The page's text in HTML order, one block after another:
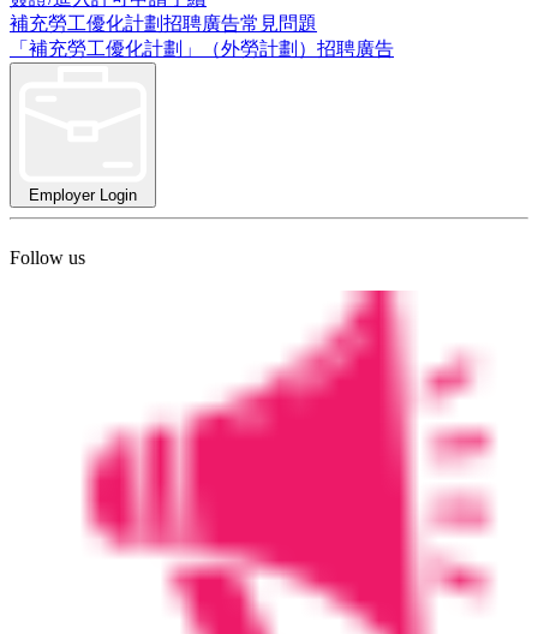
補充勞工優化計劃招聘廣告常見問題
「補充勞工優化計劃」（外勞計劃）招聘廣告
Employer Login
Follow us